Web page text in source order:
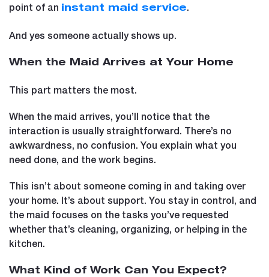
point of an instant maid service.
And yes someone actually shows up.
When the Maid Arrives at Your Home
This part matters the most.
When the maid arrives, you’ll notice that the
interaction is usually straightforward. There’s no
awkwardness, no confusion. You explain what you
need done, and the work begins.
This isn’t about someone coming in and taking over
your home. It’s about support. You stay in control, and
the maid focuses on the tasks you’ve requested
whether that’s cleaning, organizing, or helping in the
kitchen.
What Kind of Work Can You Expect?